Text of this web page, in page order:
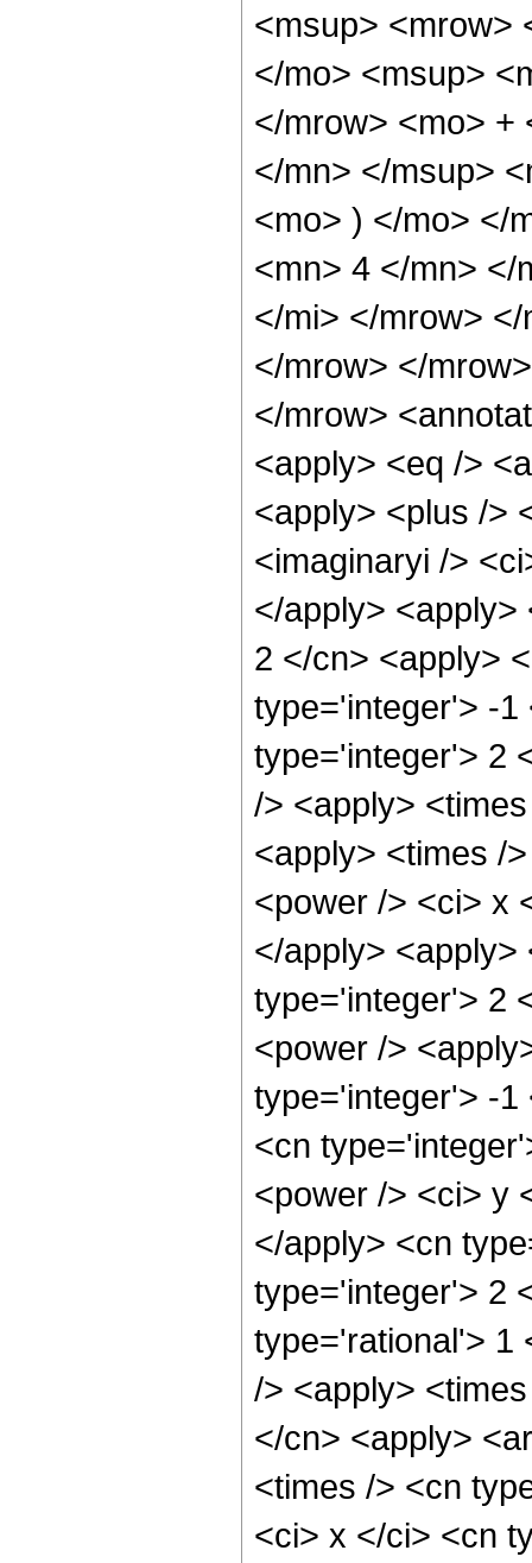
<msup> <mrow>
</mo> <msup>
</mrow> <mo> +
</mn> </msup>
<mo> ) </mo> </
<mn> 4 </mn> </
</mi> </mrow>
</mrow> </
</mrow>
<apply> <eq />
<apply> <plus />
<imaginaryi />
</apply>
2 </cn> <apply>
type='integer'> -1
type='integer'> 2
/> <apply>
<apply> <times /
<power /> <ci> x
</apply>
type='integer'> 2
<power />
type='integer'> -1
<cn
<power /> <ci> y
</apply> <cn
type='integer'> 2
type='rational'> 1
/> <apply>
</cn> <apply>
<times /> <cn
<ci> x </ci> <cn